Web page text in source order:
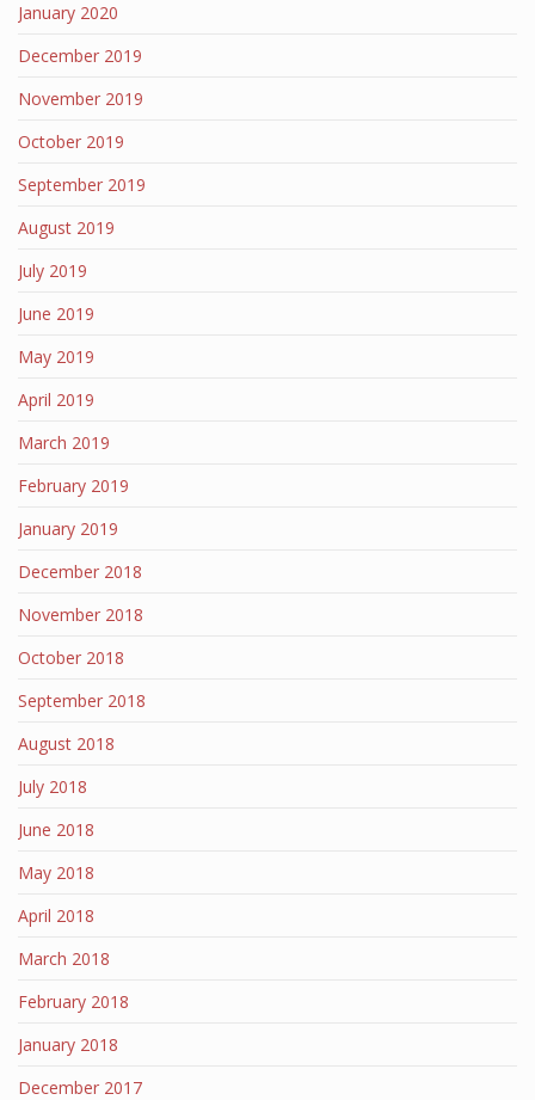
January 2020
December 2019
November 2019
October 2019
September 2019
August 2019
July 2019
June 2019
May 2019
April 2019
March 2019
February 2019
January 2019
December 2018
November 2018
October 2018
September 2018
August 2018
July 2018
June 2018
May 2018
April 2018
March 2018
February 2018
January 2018
December 2017